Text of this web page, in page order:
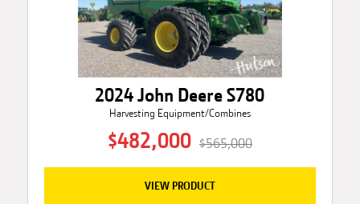
2024 John Deere S780
Harvesting Equipment/Combines
$482,000 $565,000
VIEW PRODUCT